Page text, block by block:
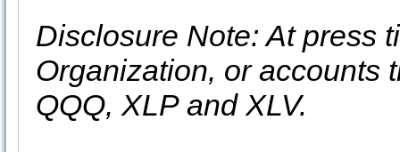
Disclosure Note: At press
Organization, or accounts
QQQ, XLP and XLV.